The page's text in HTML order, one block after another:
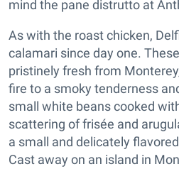
mind the pane distrutto at
As with the roast chicken,
calamari since day one.
pristinely fresh from
fire to a smoky tenderness
small white beans cooked
scattering of frisée and
a small and delicately
Cast away on an island in